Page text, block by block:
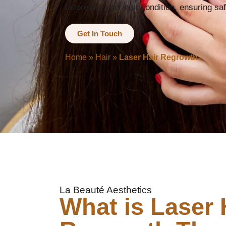
tailored to your hair condition, ensuring
Get In Touch
Home » Hair » Laser Hair Regrowth
La Beauté Aesthetics
What is Laser